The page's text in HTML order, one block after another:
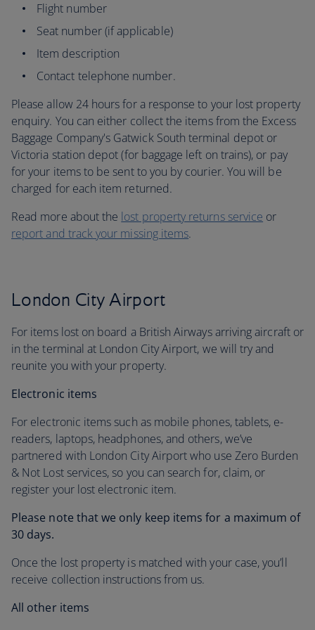
Flight number
Seat number (if applicable)
Item description
Contact telephone number.
Please allow 24 hours for a response to your lost property
enquiry. You can either collect the items from the Excess
Baggage Company's Gatwick South terminal depot or
Victoria station depot (for baggage left on trains), or pay
for your items to be sent to you by courier. You will be
charged for each item returned.
Read more about the lost property returns service or
report and track your missing items.
London City Airport
For items lost on board a British Airways arriving aircraft or
in the terminal at London City Airport, we will try and
reunite you with your property.
Electronic items
For electronic items such as mobile phones, tablets, e-
readers, laptops, headphones, and others, we’ve
partnered with London City Airport who use Zero Burden
& Not Lost services, so you can search for, claim, or
register your lost electronic item.
Please note that we only keep items for a maximum of
30 days.
Once the lost property is matched with your case, you’ll
receive collection instructions from us.
All other items